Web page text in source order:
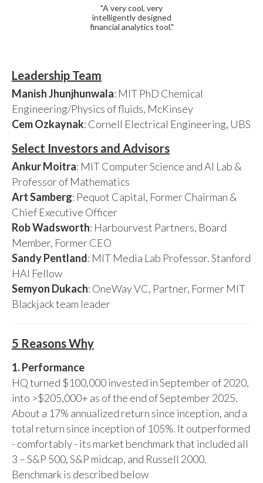
"A very cool, very
intelligently designed
financial analytics tool."
Leadership Team
Manish Jhunjhunwala: MIT PhD Chemical
Engineering/Physics of fluids, McKinsey
Cem Ozkaynak: Cornell Electrical Engineering, UBS
Select Investors and Advisors
Ankur Moitra: MIT Computer Science and AI Lab &
Professor of Mathematics
Art Samberg: Pequot Capital, Former Chairman &
Chief Executive Officer
Rob Wadsworth: Harbourvest Partners, Board
Member, Former CEO
Sandy Pentland: MIT Media Lab Professor. Stanford
HAI Fellow
Semyon Dukach: OneWay VC, Partner, Former MIT
Blackjack team leader
5 Reasons Why
1. Performance
HQ turned $100,000 invested in September of 2020,
into >$205,000+ as of the end of September 2025.
About a 17% annualized return since inception, and a
total return since inception of 105%. It outperformed
- comfortably - its market benchmark that included all
3 – S&P 500, S&P midcap, and Russell 2000.
Benchmark is described below